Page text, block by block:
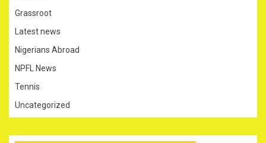
Grassroot
Latest news
Nigerians Abroad
NPFL News
Tennis
Uncategorized